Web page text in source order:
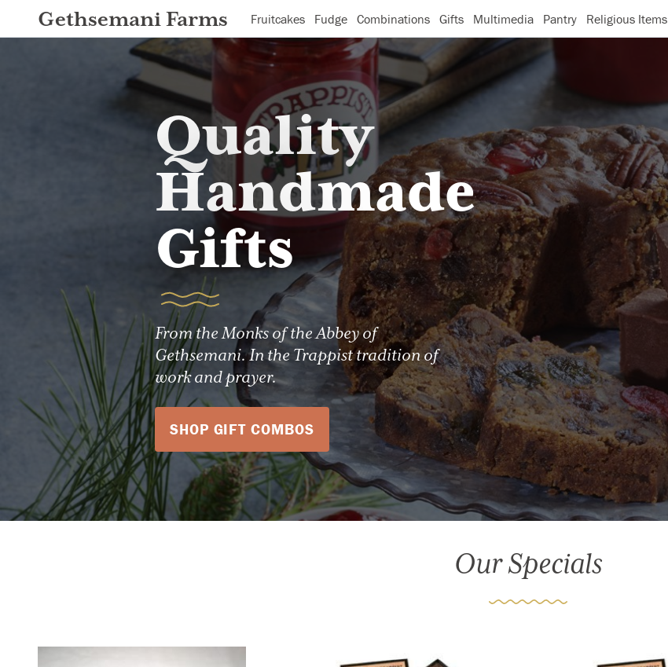
Gethsemani Farms Fruitcakes Fudge Combinations Gifts Multimedia Pantry Religious Items
Quality
Handmade
Gifts
From the Monks of the Abbey of
Gethsemani. In the Trappist tradition of
work and prayer.
SHOP GIFT COMBOS
Our Specials